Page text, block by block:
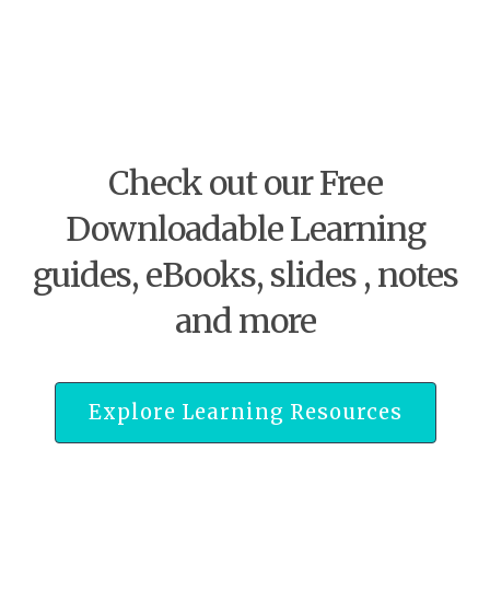
Check out our Free
Downloadable Learning
guides, eBooks, slides , notes
and more
Explore Learning Resources